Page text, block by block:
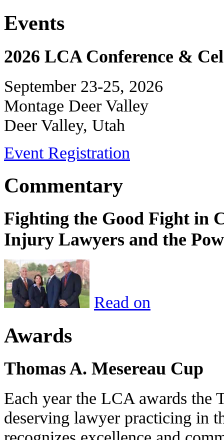
Events
2026 LCA Conference &
September 23-25, 2026
Montage Deer Valley
Deer Valley, Utah
Event Registration
Commentary
Fighting the Good Fight in
Injury Lawyers and the
Read on
Awards
Thomas A. Mesereau Cup
Each year the LCA awards the
deserving lawyer practicing in